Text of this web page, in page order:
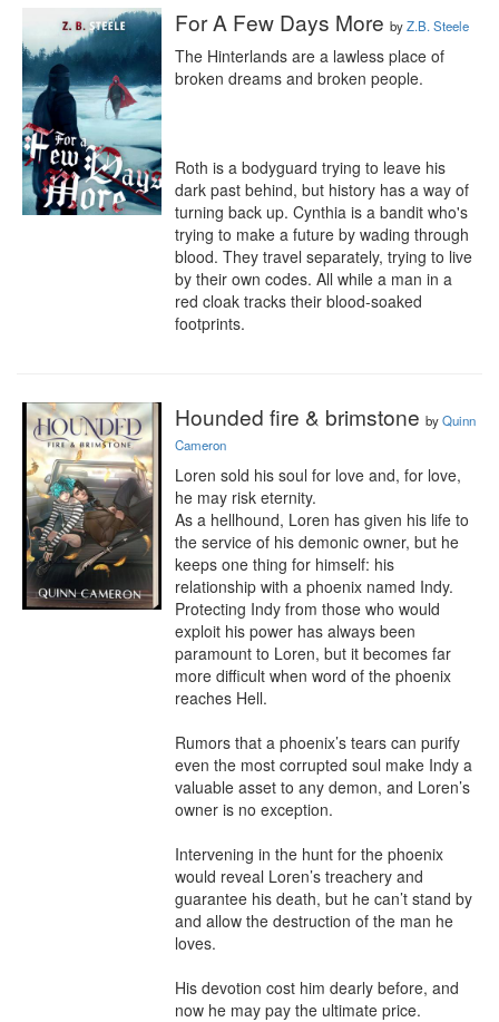
For A Few Days More byZ.B. Steele
The Hinterlands are a lawless place of
broken dreams and broken people.
Roth is a bodyguard trying to leave his
dark past behind, but history has a way of
turning back up. Cynthia is a bandit who's
trying to make a future by wading through
blood. They travel separately, trying to live
by their own codes. All while a man in a
red cloak tracks their blood-soaked
footprints.
Hounded fire & brimstone byQuinn
Cameron
Loren sold his soul for love and, for love,
he may risk eternity.
As a hellhound, Loren has given his life to
the service of his demonic owner, but he
keeps one thing for himself: his
relationship with a phoenix named Indy.
Protecting Indy from those who would
exploit his power has always been
paramount to Loren, but it becomes far
more difficult when word of the phoenix
reaches Hell.
Rumors that a phoenix’s tears can purify
even the most corrupted soul make Indy a
valuable asset to any demon, and Loren’s
owner is no exception.
Intervening in the hunt for the phoenix
would reveal Loren’s treachery and
guarantee his death, but he can’t stand by
and allow the destruction of the man he
loves.
His devotion cost him dearly before, and
now he may pay the ultimate price.